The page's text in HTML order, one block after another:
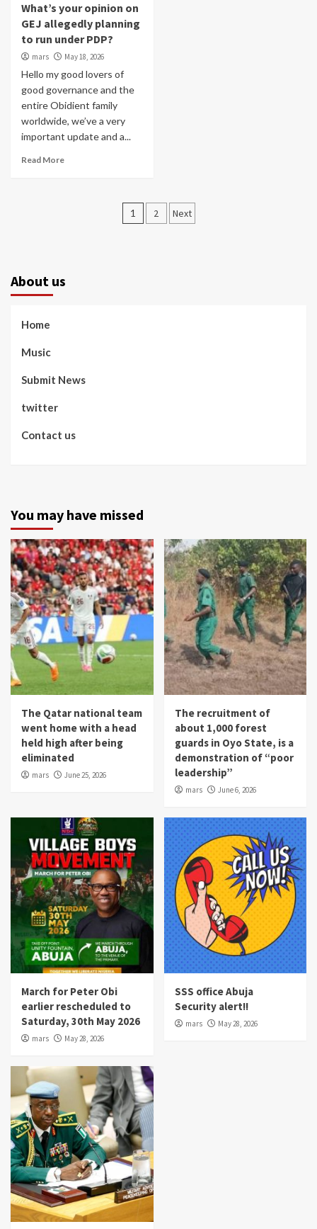
What’s your opinion on
GEJ allegedly planning
to run under PDP?
mars May 18, 2026
Hello my good lovers of
good governance and the
entire Obidient family
worldwide, we’ve a very
important update and a...
Read More
Posts
1 2 Next
About us
Home
Music
Submit News
twitter
Contact us
You may have missed
The Qatar national team
went home with a head
held high after being
eliminated
mars June 25, 2026
The recruitment of
about 1,000 forest
guards in Oyo State, is a
demonstration of “poor
leadership”
mars June 6, 2026
March for Peter Obi
earlier rescheduled to
Saturday, 30th May 2026
mars May 28, 2026
SSS office Abuja
Security alert!!
mars May 28, 2026